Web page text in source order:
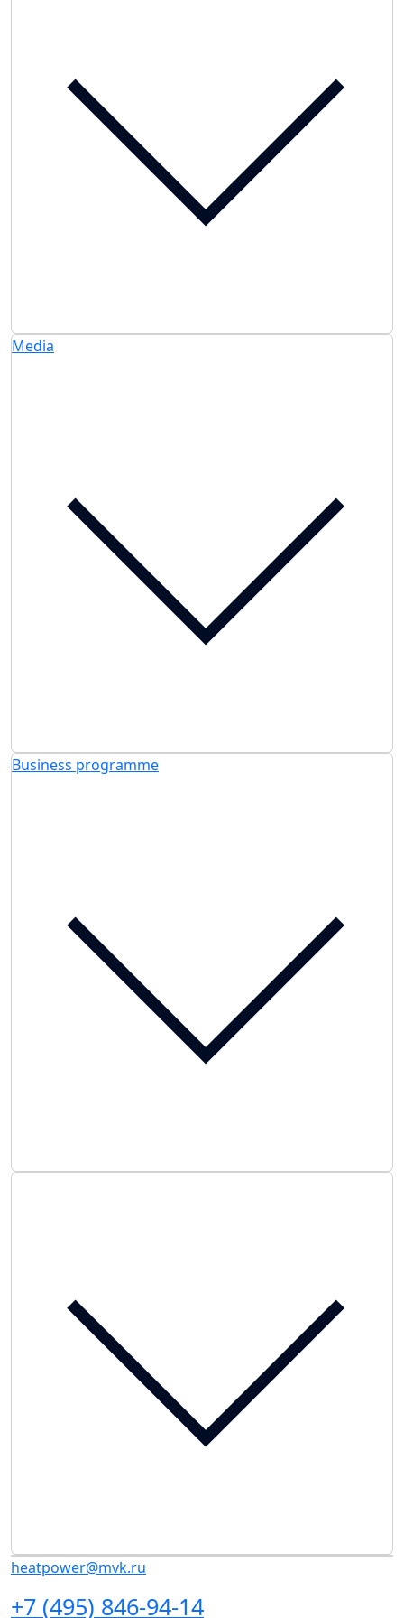
Media
Business programme
heatpower@mvk.ru
+7 (495) 846-94-14